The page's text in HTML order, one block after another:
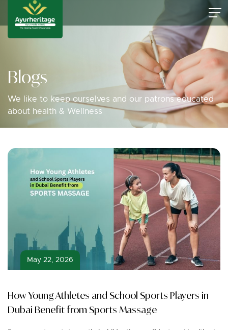
Blogs
We like to keep ourselves and our patrons educated
about health & Wellness
May 22, 2026
How Young Athletes and School Sports Players in
Dubai Benefit from Sports Massage